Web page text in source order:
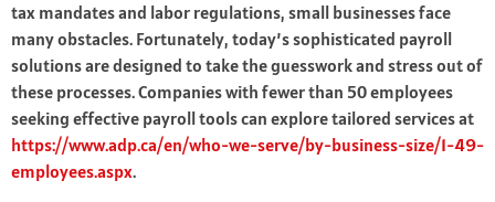
tax mandates and labor regulations, small businesses face
many obstacles. Fortunately, today’s sophisticated payroll
solutions are designed to take the guesswork and stress out of
these processes. Companies with fewer than 50 employees
seeking effective payroll tools can explore tailored services at
https://www.adp.ca/en/who-we-serve/by-business-size/1-49-
employees.aspx.